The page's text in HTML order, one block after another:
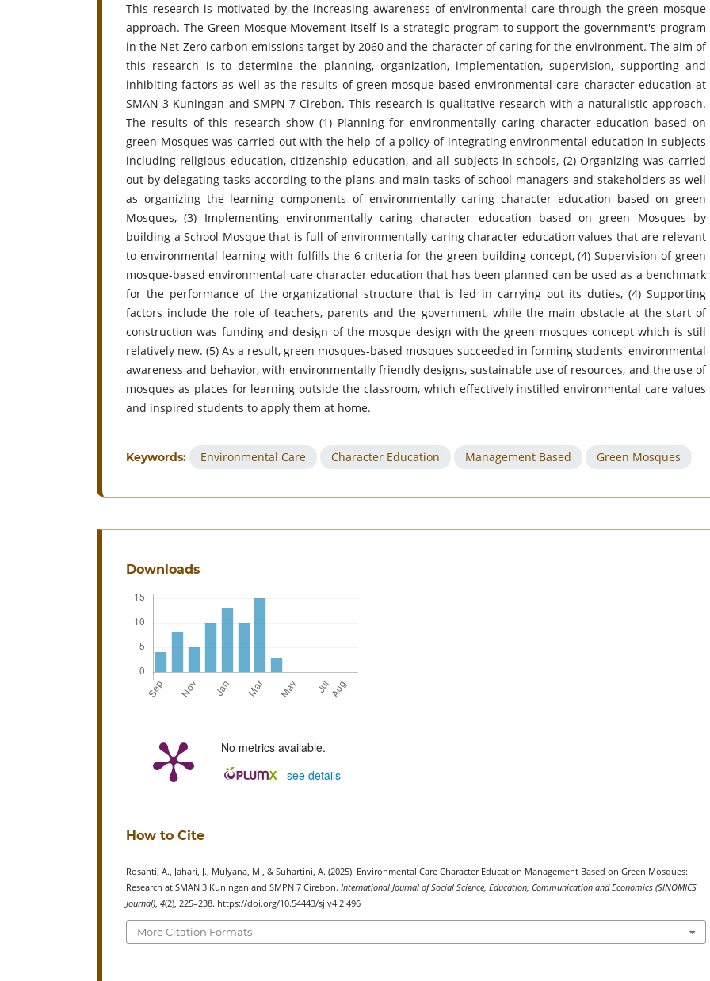
This research is motivated by the increasing awareness of environmental care through the green mosque
approach. The Green Mosque Movement itself is a strategic program to support the government's program
in the Net-Zero carbon emissions target by 2060 and the character of caring for the environment. The aim of
this research is to determine the planning, organization, implementation, supervision, supporting and
inhibiting factors as well as the results of green mosque-based environmental care character education at
SMAN 3 Kuningan and SMPN 7 Cirebon. This research is qualitative research with a naturalistic approach.
The results of this research show (1) Planning for environmentally caring character education based on
green Mosques was carried out with the help of a policy of integrating environmental education in subjects
including religious education, citizenship education, and all subjects in schools, (2) Organizing was carried
out by delegating tasks according to the plans and main tasks of school managers and stakeholders as well
as organizing the learning components of environmentally caring character education based on green
Mosques, (3) Implementing environmentally caring character education based on green Mosques by
building a School Mosque that is full of environmentally caring character education values that are relevant
to environmental learning with fulfills the 6 criteria for the green building concept, (4) Supervision of green
mosque-based environmental care character education that has been planned can be used as a benchmark
for the performance of the organizational structure that is led in carrying out its duties, (4) Supporting
factors include the role of teachers, parents and the government, while the main obstacle at the start of
construction was funding and design of the mosque design with the green mosques concept which is still
relatively new. (5) As a result, green mosques-based mosques succeeded in forming students' environmental
awareness and behavior, with environmentally friendly designs, sustainable use of resources, and the use of
mosques as places for learning outside the classroom, which effectively instilled environmental care values
and inspired students to apply them at home.
Keywords: Environmental Care Character Education Management Based Green Mosques
Downloads
No metrics available.
- see details
How to Cite
Rosanti, A., Jahari, J., Mulyana, M., & Suhartini, A. (2025). Environmental Care Character Education Management Based on Green Mosques:
Research at SMAN 3 Kuningan and SMPN 7 Cirebon. International Journal of Social Science, Education, Communication and Economics (SINOMICS
Journal), 4(2), 225–238. https://doi.org/10.54443/sj.v4i2.496
More Citation Formats